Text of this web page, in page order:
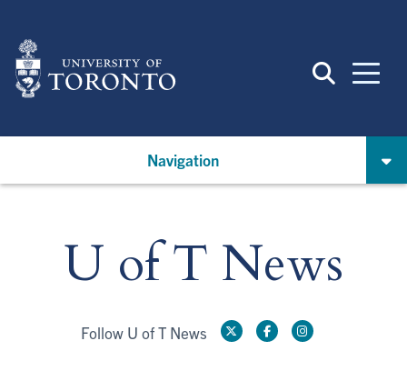
main
content
Navigation
U of T News
Follow U of T News